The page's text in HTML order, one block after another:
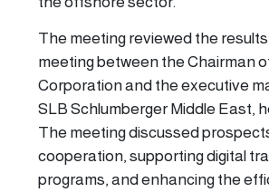
The meeting reviewed the
meeting between the Chairman
Corporation and the executive
SLB Schlumberger Middle East,
The meeting discussed
cooperation, supporting digital
programs, and enhancing the